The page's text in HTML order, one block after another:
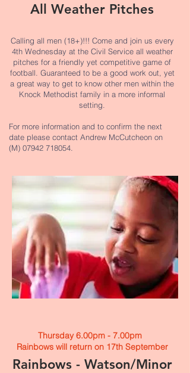
All Weather Pitches
Calling all men (18+)!!! Come and join us every
4th Wednesday at the Civil Service all weather
pitches for a friendly yet competitive game of
football. Guaranteed to be a good work out, yet
a great way to get to know other men within the
Knock Methodist family in a more informal
setting.
For more information and to confirm the next
date please contact Andrew McCutcheon on
(M) 07942 718054
Thursday 6.00pm - 7.00pm
Rainbows will return on 17th September​
Rainbows - Watson/Minor